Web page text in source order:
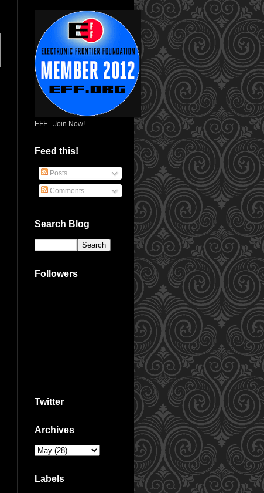
EFF - Join Now!
Feed this!
Posts
Comments
Search Blog
Followers
Twitter
Archives
Labels